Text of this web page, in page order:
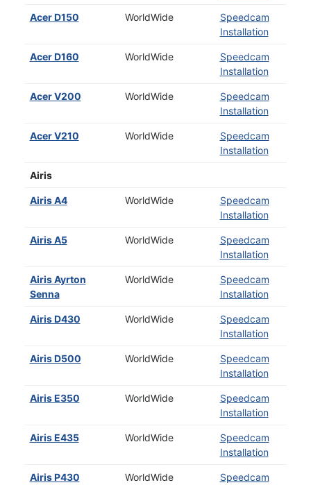
Acer D150 WorldWide
Speedcam
Installation
Acer D160 WorldWide
Speedcam
Installation
Acer V200 WorldWide
Speedcam
Installation
Acer V210 WorldWide
Speedcam
Installation
Airis
Airis A4 WorldWide
Speedcam
Installation
Airis A5 WorldWide
Speedcam
Installation
Airis Ayrton
Senna
WorldWide
Speedcam
Installation
Airis D430 WorldWide
Speedcam
Installation
Airis D500 WorldWide
Speedcam
Installation
Airis E350 WorldWide
Speedcam
Installation
Airis E435 WorldWide
Speedcam
Installation
Airis P430 WorldWide
Speedcam